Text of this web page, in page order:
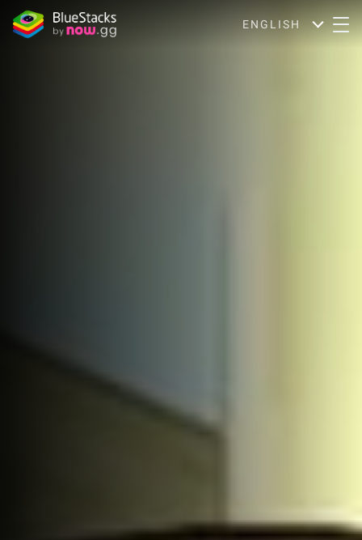
ENGLISH